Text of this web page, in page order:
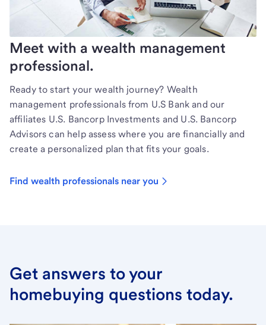
Meet with a wealth management
professional.
Ready to start your wealth journey? Wealth
management professionals from U.S Bank and our
affiliates U.S. Bancorp Investments and U.S. Bancorp
Advisors can help assess where you are financially and
create a personalized plan that fits your goals.
Find wealth professionals near you
Get answers to your
homebuying questions today.